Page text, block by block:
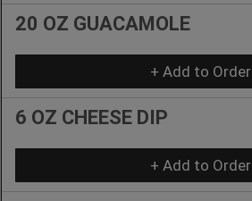
20 OZ GUACAMOLE
+ Add to Order
6 OZ CHEESE DIP
+ Add to Order